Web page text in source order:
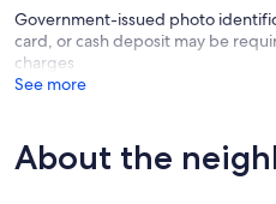
**NOTE: Bring your favorite
car.*
*DINING:
Government-issued photo
card, or cash deposit may be
charges
See more
About the